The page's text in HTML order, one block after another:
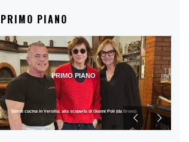
PRIMO PIANO
Talenti cucina in Versilia: alla scoperta di Gianni Poli (da Bruno)
PRIMO PIANO